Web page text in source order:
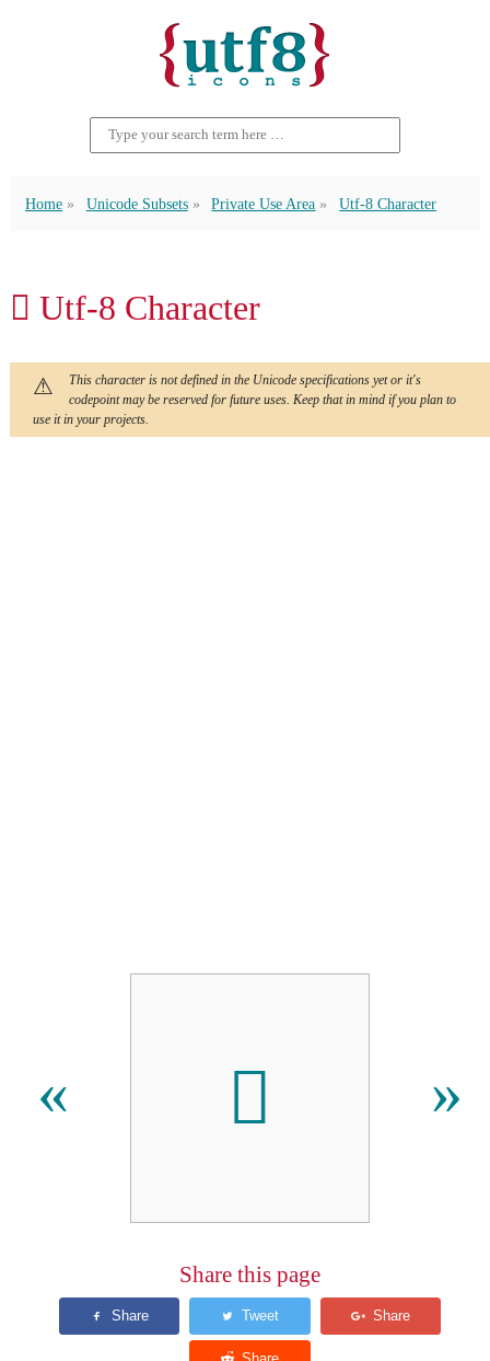
Home Unicode Subsets Private Use Area Utf-8 Character
 Utf-8 Character
This character is not defined in the Unicode specifications yet or it's
codepoint may be reserved for future uses. Keep that in mind if you plan to
use it in your projects.
«  »
Share this page